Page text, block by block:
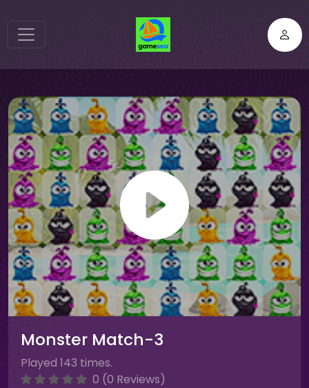
Monster Match-3
Played 143 times.
0 (0 Reviews)